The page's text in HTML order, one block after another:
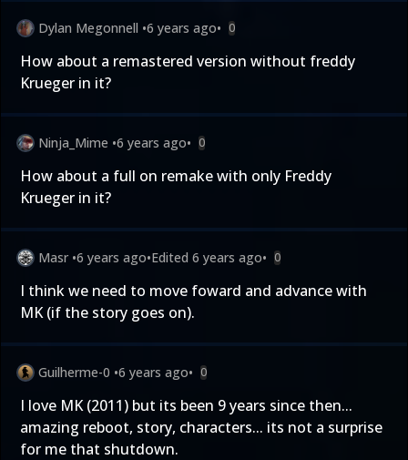
Dylan Megonnell •6 years ago• 0
How about a remastered version without freddy
Krueger in it?
Ninja_Mime •6 years ago• 0
How about a full on remake with only Freddy
Krueger in it?
Masr •6 years ago•Edited 6 years ago• 0
I think we need to move foward and advance with
MK (if the story goes on).
Guilherme-0 •6 years ago• 0
I love MK (2011) but its been 9 years since then...
amazing reboot, story, characters... its not a surprise
for me that shutdown.